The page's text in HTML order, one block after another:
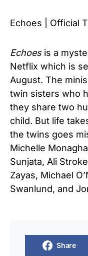
Echoes | Official
Echoesis a
Netflix which is
August. The
twin sisters who
they share two
child. But life
the twins goes
Michelle
Sunjata, Ali
Zayas, Michael
Swanlund, and
Share